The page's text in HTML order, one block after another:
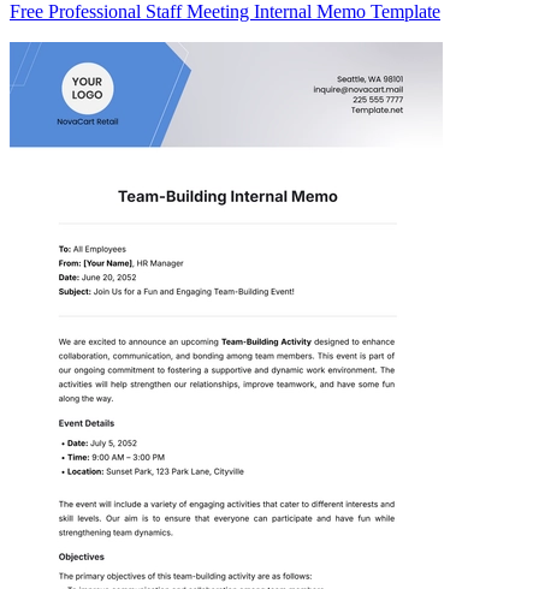
Free Professional Staff Meeting Internal Memo Template